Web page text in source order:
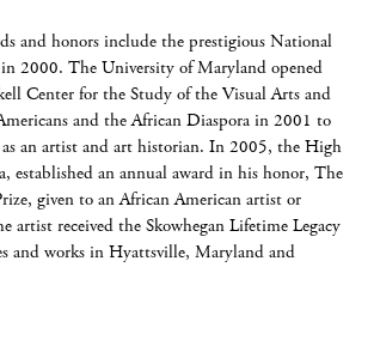
and honors include the prestigious National
2000. The University of Maryland opened
Center for the Study of the Visual Arts and
and the African Diaspora in 2001 to
as an artist and art historian. In 2005, the High
established an annual award in his honor, The
given to an African American artist or
artist received the Skowhegan Lifetime Legacy
and works in Hyattsville, Maryland and